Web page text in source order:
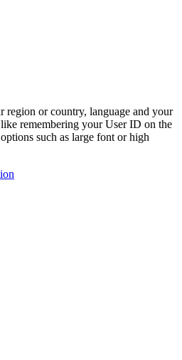
region or country, language and your
remembering your User ID on the
such as large font or high